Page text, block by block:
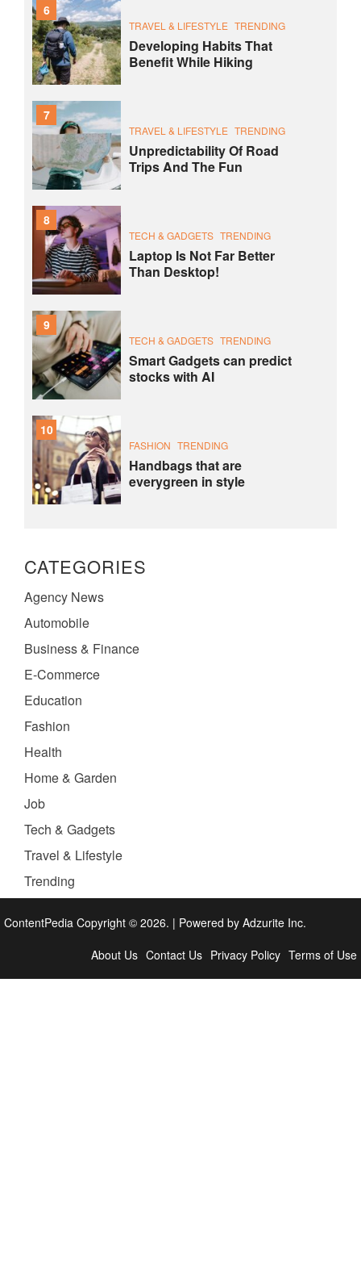
6
TRAVEL & LIFESTYLE TRENDING
Developing Habits That
Benefit While Hiking
7
TRAVEL & LIFESTYLE TRENDING
Unpredictability Of Road
Trips And The Fun
8
TECH & GADGETS TRENDING
Laptop Is Not Far Better
Than Desktop!
9
TECH & GADGETS TRENDING
Smart Gadgets can predict
stocks with AI
10
FASHION TRENDING
Handbags that are
everygreen in style
CATEGORIES
Agency News
Automobile
Business & Finance
E-Commerce
Education
Fashion
Health
Home & Garden
Job
Tech & Gadgets
Travel & Lifestyle
Trending
ContentPedia Copyright © 2026. | Powered by Adzurite Inc.
About Us Contact Us Privacy Policy Terms of Use